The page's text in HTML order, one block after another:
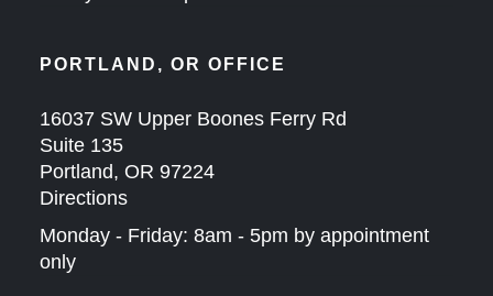
PORTLAND, OR OFFICE
16037 SW Upper Boones Ferry Rd
Suite 135
Portland, OR 97224
Directions
Monday - Friday: 8am - 5pm by appointment
only